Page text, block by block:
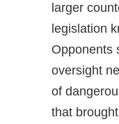
larger
legislation
Opponents
oversight
of
that